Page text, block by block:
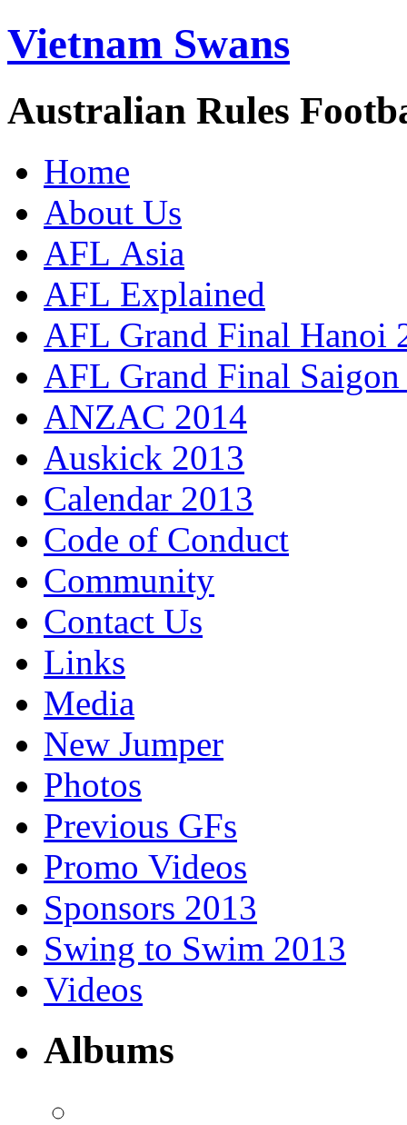
Vietnam Swans
Australian Rules
Home
About Us
AFL Asia
AFL Explained
AFL Grand Final Hanoi
AFL Grand Final
ANZAC 2014
Auskick 2013
Calendar 2013
Code of Conduct
Community
Contact Us
Links
Media
New Jumper
Photos
Previous GFs
Promo Videos
Sponsors 2013
Swing to Swim 2013
Videos
Albums